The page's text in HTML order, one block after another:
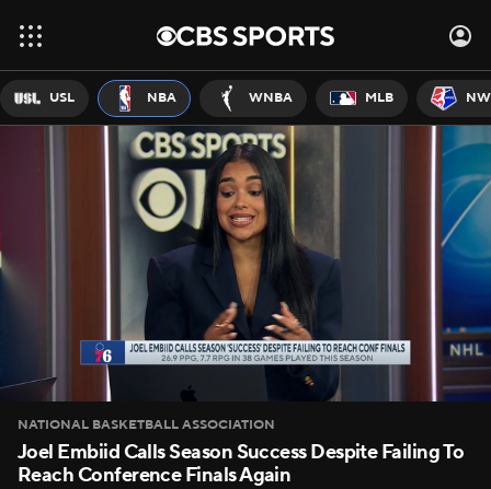
USL NBA WNBA MLB
NATIONAL BASKETBALL ASSOCIATION
Joel Embiid Calls Season Success Despite Failing To
Reach Conference Finals Again